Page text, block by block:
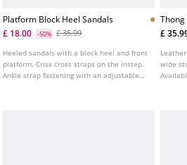
Platform Block Heel Sandals
£ 18.00
-50% £ 35.99
Heeled sandals with a block heel and front
platform. Criss cross straps on the instep.
Ankle strap fastening with an adjustable
£
wide